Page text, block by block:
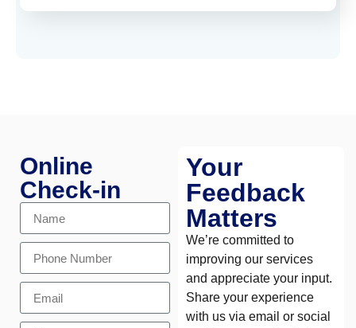
Online
Check-in
Your
Feedback
Matters
We’re committed to
improving our services
and appreciate your input.
Share your experience
with us via email or social